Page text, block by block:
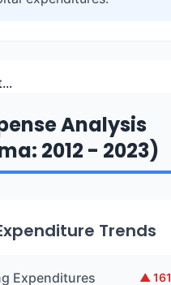
Analysis
2012 - 2023)
Trends
Expenditures ▲ 161